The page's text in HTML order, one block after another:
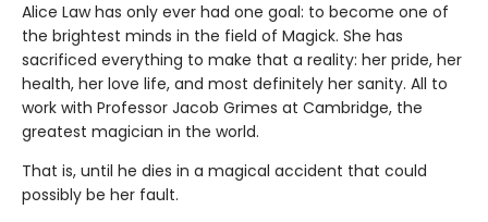
Alice Law has only ever had one goal: to become one of
the brightest minds in the field of Magick. She has
sacrificed everything to make that a reality: her pride, her
health, her love life, and most definitely her sanity. All to
work with Professor Jacob Grimes at Cambridge, the
greatest magician in the world.
That is, until he dies in a magical accident that could
possibly be her fault.